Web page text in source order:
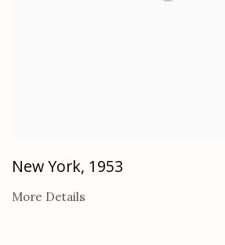
New York, 1953
More Details